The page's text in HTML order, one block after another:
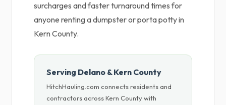
surcharges and faster turnaround times for
anyone renting a dumpster or porta potty in
Kern County.
Serving Delano & Kern County
HitchHauling.com connects residents and
contractors across Kern County with